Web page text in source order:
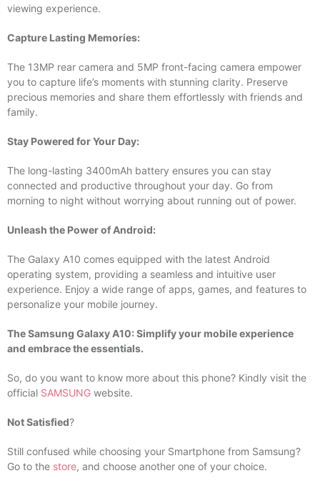
viewing experience.
Capture Lasting Memories:
The 13MP rear camera and 5MP front-facing camera empower
you to capture life’s moments with stunning clarity. Preserve
precious memories and share them effortlessly with friends and
family.
Stay Powered for Your Day:
The long-lasting 3400mAh battery ensures you can stay
connected and productive throughout your day. Go from
morning to night without worrying about running out of power.
Unleash the Power of Android:
The Galaxy A10 comes equipped with the latest Android
operating system, providing a seamless and intuitive user
experience. Enjoy a wide range of apps, games, and features to
personalize your mobile journey.
The Samsung Galaxy A10: Simplify your mobile experience
and embrace the essentials.
So, do you want to know more about this phone? Kindly visit the
official SAMSUNG website.
Not Satisfied?
Still confused while choosing your Smartphone from Samsung?
Go to the store, and choose another one of your choice.